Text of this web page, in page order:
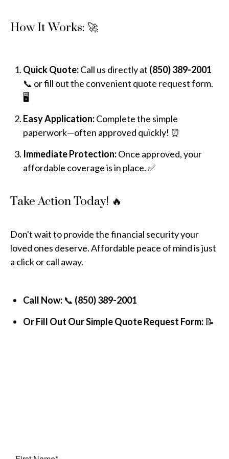
How It Works: 🚀
Quick Quote:Call us directly at (850) 389-2001
📞 or fill out the convenient quote request form.
🖥️
Easy Application:Complete the simple
paperwork—often approved quickly! ⏰
Immediate Protection:Once approved, your
affordable coverage is in place. ✅
Take Action Today! 🔥
Don't wait to provide the financial security your
loved ones deserve. Affordable peace of mind is just
a click or call away.
Call Now: 📞 (850) 389-2001
Or Fill Out Our Simple Quote Request Form: 📝